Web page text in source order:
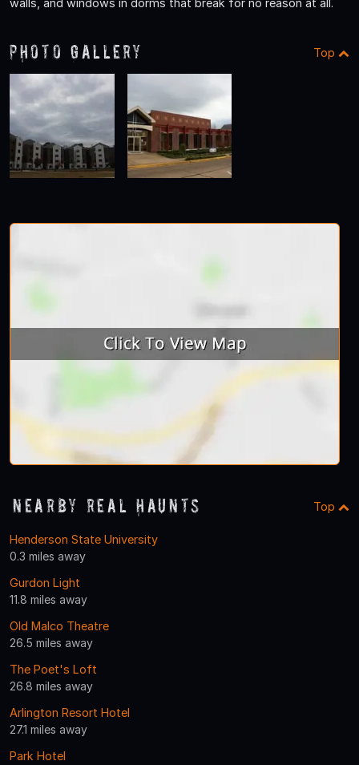
Photo Gallery Top
Nearby Real Haunts Top
Henderson State University
0.3 miles away
Gurdon Light
11.8 miles away
Old Malco Theatre
26.5 miles away
The Poet's Loft
26.8 miles away
Arlington Resort Hotel
27.1 miles away
Park Hotel